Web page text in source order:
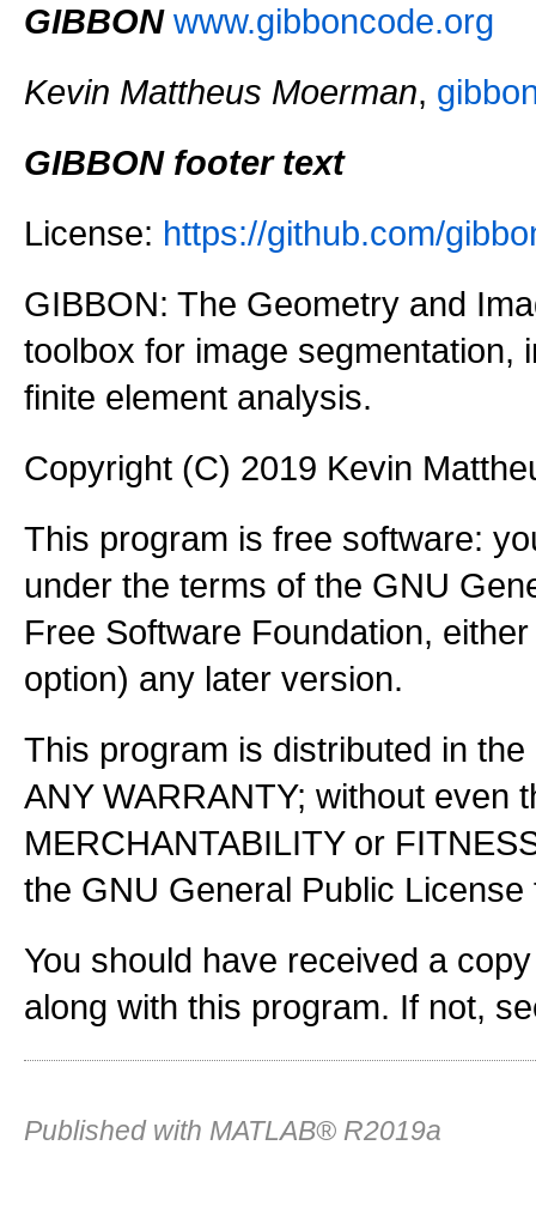
GIBBON www.gibboncode.org
Kevin Mattheus Moerman,
GIBBON footer text
License: https://github.com/
GIBBON: The Geometry and
toolbox for image segmentation,
finite element analysis.
Copyright (C) 2019 Kevin
This program is free software:
under the terms of the GNU
Free Software Foundation,
option) any later version.
This program is distributed in
ANY WARRANTY; without even
MERCHANTABILITY or
the GNU General Public
You should have received a
along with this program. If not,
Published with MATLAB® R2019a